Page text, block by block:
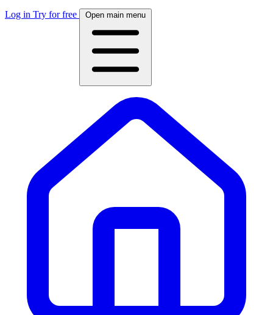
Log in Try for free Open main menu